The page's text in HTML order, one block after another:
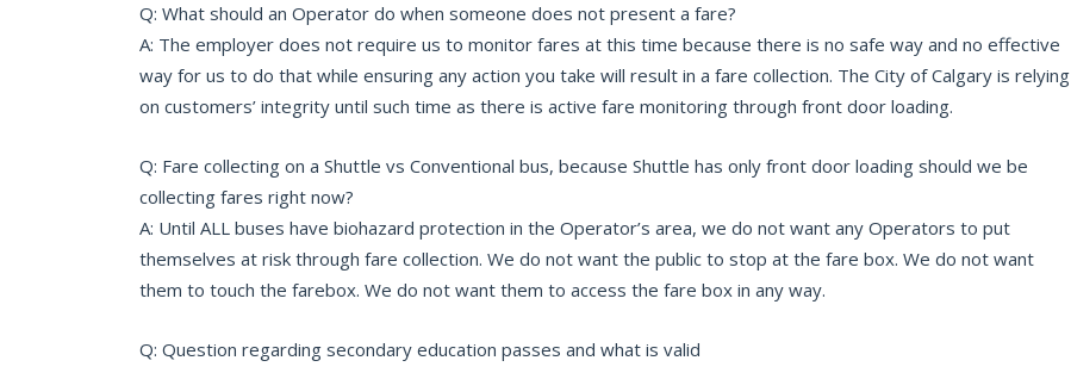
Q: What should an Operator do when someone does not present a fare?
A: The employer does not require us to monitor fares at this time because there is no safe way and no effective
way for us to do that while ensuring any action you take will result in a fare collection. The City of Calgary is relying
on customers’ integrity until such time as there is active fare monitoring through front door loading.
Q: Fare collecting on a Shuttle vs Conventional bus, because Shuttle has only front door loading should we be
collecting fares right now?
A: Until ALL buses have biohazard protection in the Operator’s area, we do not want any Operators to put
themselves at risk through fare collection. We do not want the public to stop at the fare box. We do not want
them to touch the farebox. We do not want them to access the fare box in any way.
Q: Question regarding secondary education passes and what is valid